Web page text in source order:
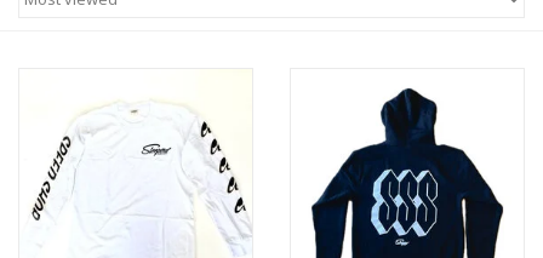
Suspension
Used Parts
Back to Sleeper's Main